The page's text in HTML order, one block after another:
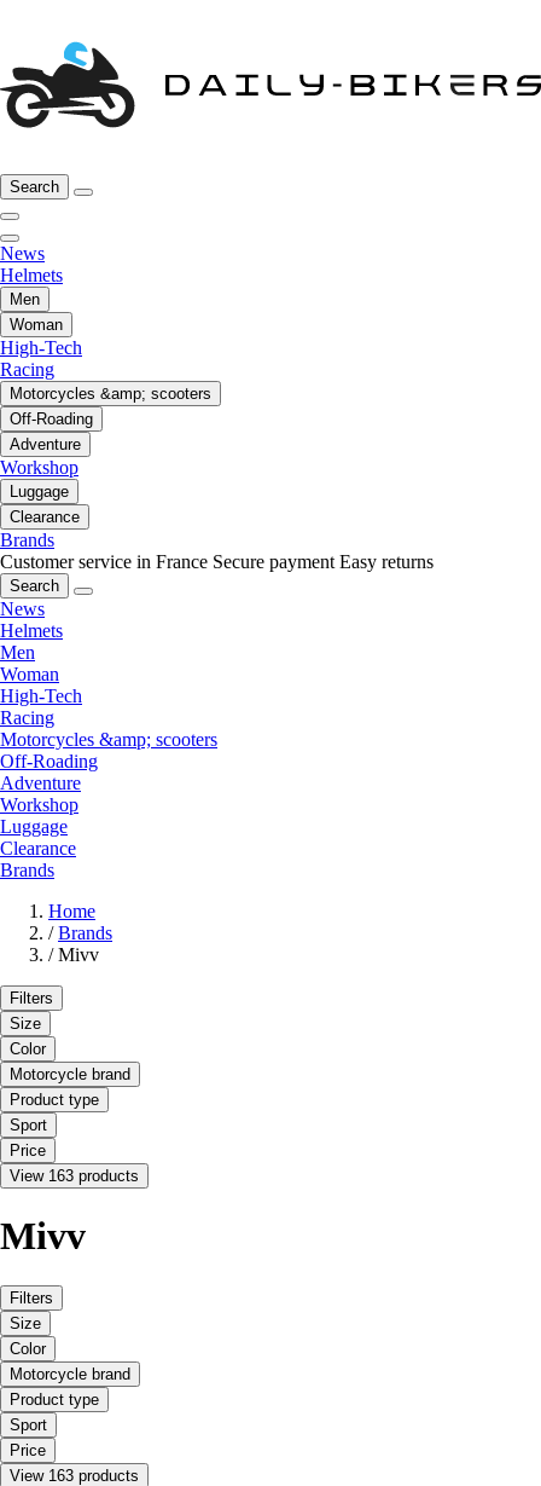
Search
News
Helmets
Men
Woman
High-Tech
Racing
Motorcycles &amp; scooters
Off-Roading
Adventure
Workshop
Luggage
Clearance
Brands
Customer service in France Secure payment Easy returns
Search
News
Helmets
Men
Woman
High-Tech
Racing
Motorcycles &amp; scooters
Off-Roading
Adventure
Workshop
Luggage
Clearance
Brands
Home
/ Brands
/ Mivv
Filters
Size
Color
Motorcycle brand
Product type
Sport
Price
View 163 products
Mivv
Filters
Size
Color
Motorcycle brand
Product type
Sport
Price
View 163 products